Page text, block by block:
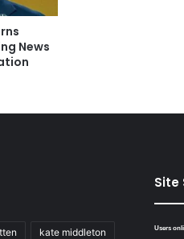
News
kate middleton
Site
Users